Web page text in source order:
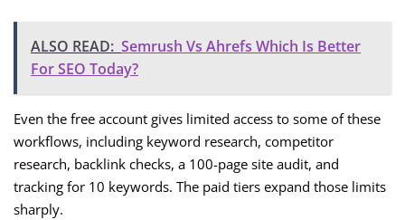
ALSO READ: Semrush Vs Ahrefs Which Is Better
For SEO Today?
Even the free account gives limited access to some of these
workflows, including keyword research, competitor
research, backlink checks, a 100-page site audit, and
tracking for 10 keywords. The paid tiers expand those limits
sharply.